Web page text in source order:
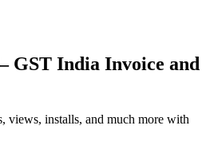
GST India Invoice and
views, installs, and much more with